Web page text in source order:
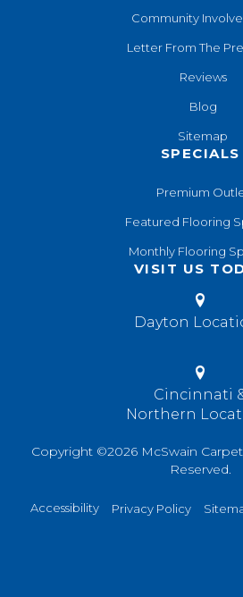
Community
Letter From The
Reviews
Blog
Sitemap
SPECIALS
Premium
Featured Flooring
Monthly Flooring
VISIT US
Dayton
Cincinnati
Northern
Copyright ©2026 McSwain
Reserved.
Accessibility Privacy Policy